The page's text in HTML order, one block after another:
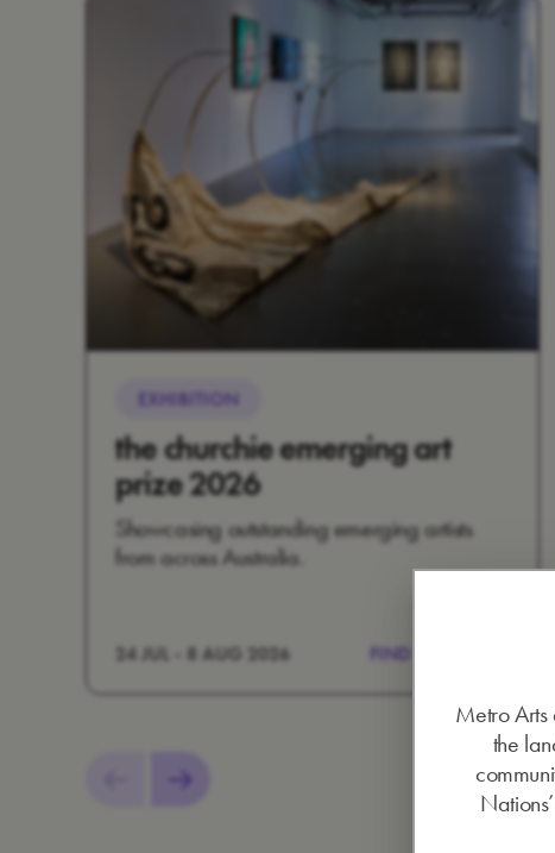
EXHIBITION
the churchie emerging art
prize 2026
Showcasing outstanding emerging artists
from across Australia.
24 JUL - 8 AUG 2026 FIND OUT MORE
Metro
the